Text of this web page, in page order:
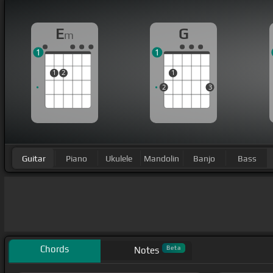
Em
1 2
1
G
2
1
3
1
Guitar Piano Ukulele Mandolin Banjo Bass
Chords Notes Beta